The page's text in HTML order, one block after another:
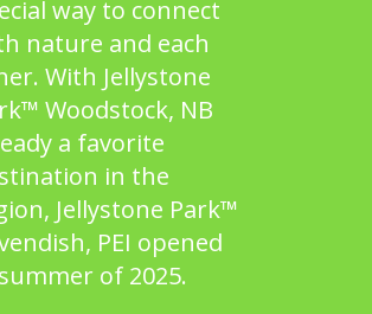
way to connect
nature and each
With Jellystone
Woodstock, NB
a favorite
in the
Jellystone Park™
PEI opened
of 2025.